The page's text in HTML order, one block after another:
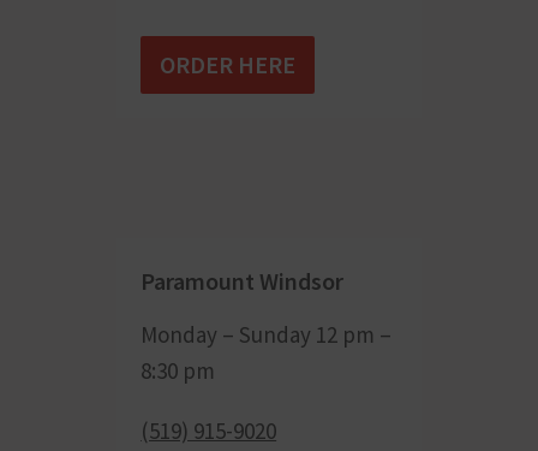
ORDER HERE
Paramount Windsor
Monday – Sunday 12 pm –
8:30 pm
(519) 915-9020